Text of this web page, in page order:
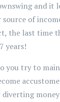
and it
of
the last time
years!
you try to
diverting